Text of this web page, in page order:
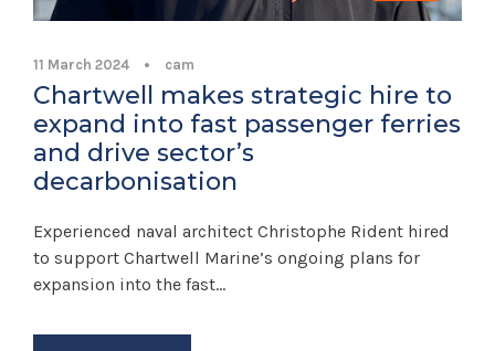
11 March 2024 • cam
Chartwell makes strategic hire to
expand into fast passenger ferries
and drive sector’s
decarbonisation
Experienced naval architect Christophe Rident hired
to support Chartwell Marine’s ongoing plans for
expansion into the fast...